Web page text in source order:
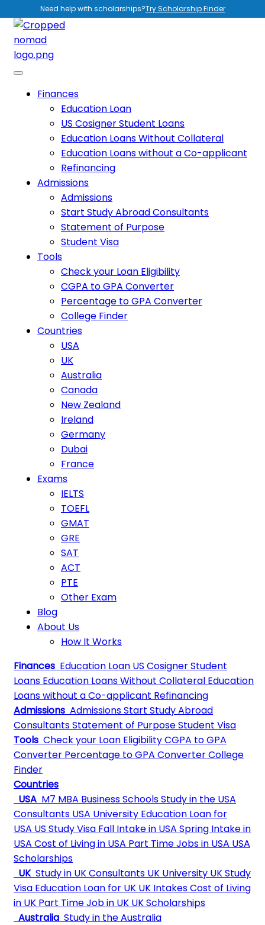
Need help with scholarships?Try Scholarship Finder
Finances
Education Loan
US Cosigner Student Loans
Education Loans Without Collateral
Education Loans without a Co-applicant
Refinancing
Admissions
Admissions
Start Study Abroad Consultants
Statement of Purpose
Student Visa
Tools
Check your Loan Eligibility
CGPA to GPA Converter
Percentage to GPA Converter
College Finder
Countries
USA
UK
Australia
Canada
New Zealand
Ireland
Germany
Dubai
France
Exams
IELTS
TOEFL
GMAT
GRE
SAT
ACT
PTE
Other Exam
Blog
About Us
How It Works
Finances Education Loan US Cosigner Student
Loans Education Loans Without Collateral Education
Loans without a Co-applicant Refinancing
Admissions AdmissionsStart Study Abroad
ConsultantsStatement of PurposeStudent Visa
Tools Check your Loan EligibilityCGPA to GPA
Converter Percentage to GPA ConverterCollege
Finder
Countries
USA M7 MBA Business SchoolsStudy in the USA
Consultants USA University Education Loan for
USA US Study Visa Fall Intake in USA Spring Intake in
USA Cost of Living in USA Part Time Jobs in USA USA
Scholarships
UK Study in UK Consultants UK University UK Study
Visa Education Loan for UK UK IntakesCost of Living
in UK Part Time Job in UK UK Scholarships
Australia Study in the Australia